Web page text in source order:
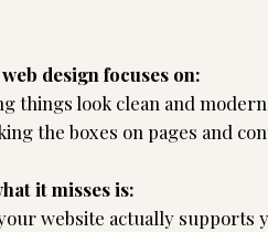
design focuses on:
things look clean and modern
the boxes on pages and
it misses is:
website actually supports